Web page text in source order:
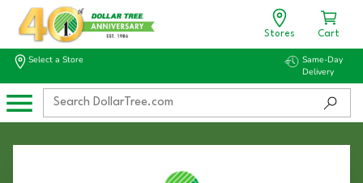
Stores Cart
Select a Store
Same-Day
Delivery